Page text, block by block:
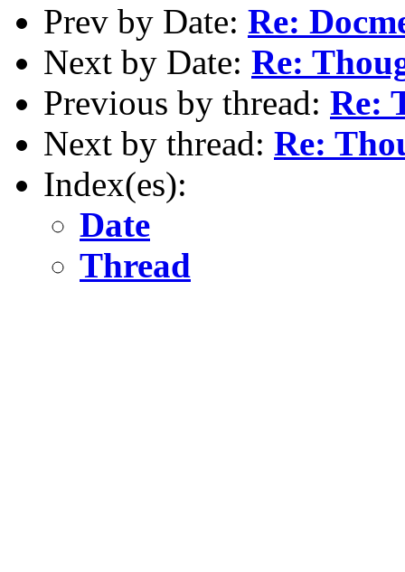
Prev by Date: Re:
Next by Date: Re:
Previous by thread: Re:
Next by thread: Re:
Index(es):
Date
Thread